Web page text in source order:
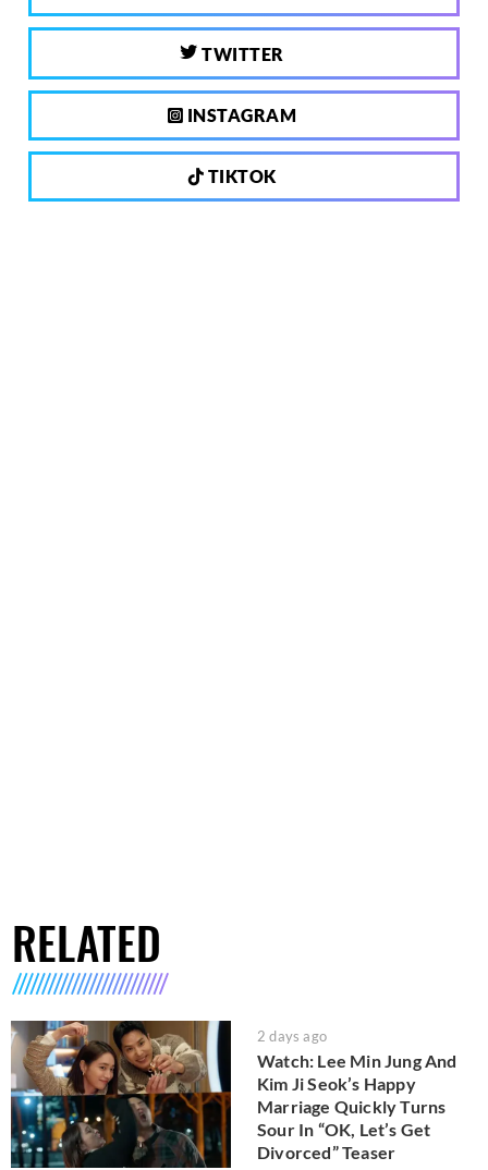
TWITTER
INSTAGRAM
TIKTOK
RELATED
2 days ago
Watch: Lee Min Jung And
Kim Ji Seok’s Happy
Marriage Quickly Turns
Sour In “OK, Let’s Get
Divorced” Teaser